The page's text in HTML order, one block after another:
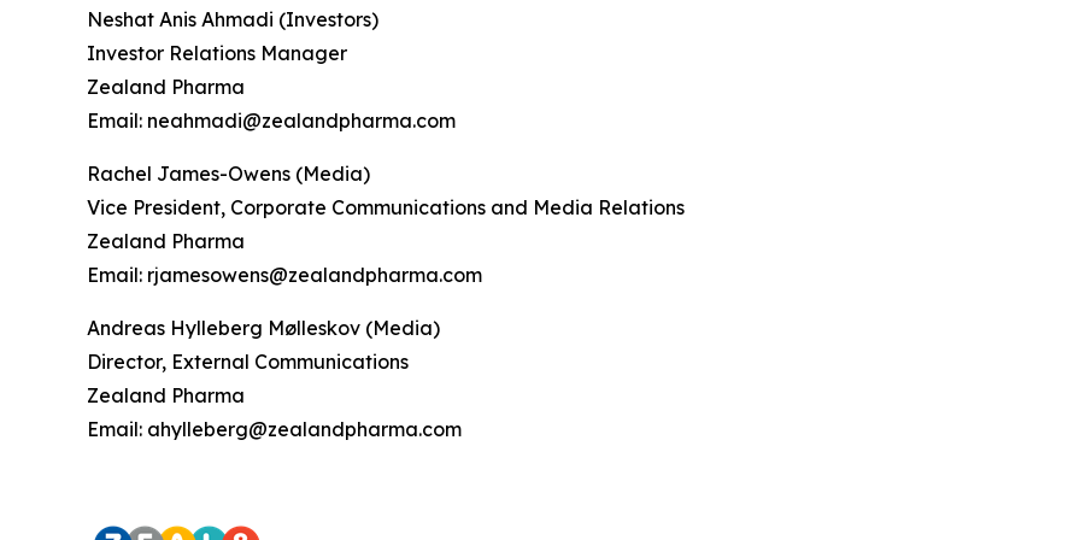
Neshat Anis Ahmadi (Investors)
Investor Relations Manager
Zealand Pharma
Email: neahmadi@zealandpharma.com
Rachel James-Owens (Media)
Vice President, Corporate Communications and Media Relations
Zealand Pharma
Email: rjamesowens@zealandpharma.com
Andreas Hylleberg Mølleskov (Media)
Director, External Communications
Zealand Pharma
Email: ahylleberg@zealandpharma.com